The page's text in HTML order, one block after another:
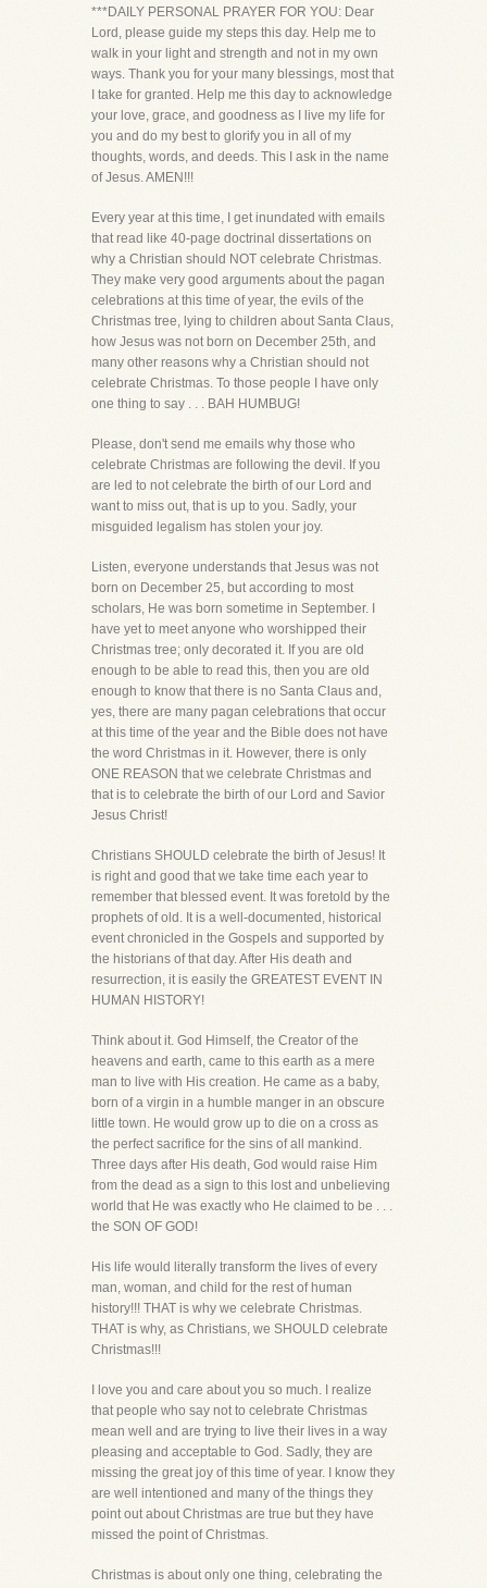
***DAILY PERSONAL PRAYER FOR YOU: Dear
Lord, please guide my steps this day. Help me to
walk in your light and strength and not in my own
ways. Thank you for your many blessings, most that
I take for granted. Help me this day to acknowledge
your love, grace, and goodness as I live my life for
you and do my best to glorify you in all of my
thoughts, words, and deeds. This I ask in the name
of Jesus. AMEN!!!
Every year at this time, I get inundated with emails
that read like 40-page doctrinal dissertations on
why a Christian should NOT celebrate Christmas.
They make very good arguments about the pagan
celebrations at this time of year, the evils of the
Christmas tree, lying to children about Santa Claus,
how Jesus was not born on December 25th, and
many other reasons why a Christian should not
celebrate Christmas. To those people I have only
one thing to say . . . BAH HUMBUG!
Please, don't send me emails why those who
celebrate Christmas are following the devil. If you
are led to not celebrate the birth of our Lord and
want to miss out, that is up to you. Sadly, your
misguided legalism has stolen your joy.
Listen, everyone understands that Jesus was not
born on December 25, but according to most
scholars, He was born sometime in September. I
have yet to meet anyone who worshipped their
Christmas tree; only decorated it. If you are old
enough to be able to read this, then you are old
enough to know that there is no Santa Claus and,
yes, there are many pagan celebrations that occur
at this time of the year and the Bible does not have
the word Christmas in it. However, there is only
ONE REASON that we celebrate Christmas and
that is to celebrate the birth of our Lord and Savior
Jesus Christ!
Christians SHOULD celebrate the birth of Jesus! It
is right and good that we take time each year to
remember that blessed event. It was foretold by the
prophets of old. It is a well-documented, historical
event chronicled in the Gospels and supported by
the historians of that day. After His death and
resurrection, it is easily the GREATEST EVENT IN
HUMAN HISTORY!
Think about it. God Himself, the Creator of the
heavens and earth, came to this earth as a mere
man to live with His creation. He came as a baby,
born of a virgin in a humble manger in an obscure
little town. He would grow up to die on a cross as
the perfect sacrifice for the sins of all mankind.
Three days after His death, God would raise Him
from the dead as a sign to this lost and unbelieving
world that He was exactly who He claimed to be . . .
the SON OF GOD!
His life would literally transform the lives of every
man, woman, and child for the rest of human
history!!! THAT is why we celebrate Christmas.
THAT is why, as Christians, we SHOULD celebrate
Christmas!!!
I love you and care about you so much. I realize
that people who say not to celebrate Christmas
mean well and are trying to live their lives in a way
pleasing and acceptable to God. Sadly, they are
missing the great joy of this time of year. I know they
are well intentioned and many of the things they
point out about Christmas are true but they have
missed the point of Christmas.
Christmas is about only one thing, celebrating the